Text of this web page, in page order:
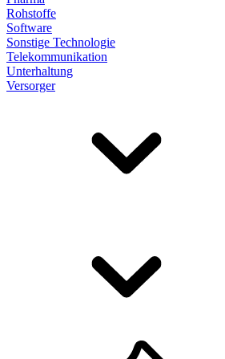
Rohstoffe
Software
Sonstige Technologie
Telekommunikation
Unterhaltung
Versorger